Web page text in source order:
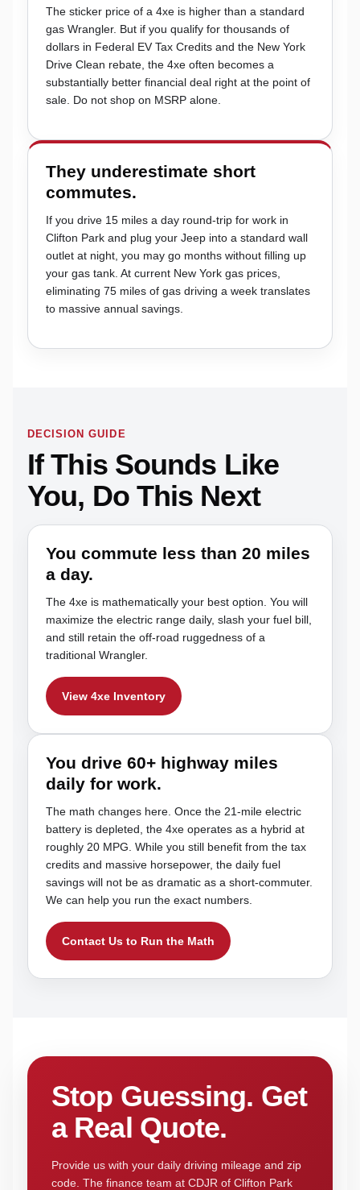
The sticker price of a 4xe is higher than a standard
gas Wrangler. But if you qualify for thousands of
dollars in Federal EV Tax Credits and the New York
Drive Clean rebate, the 4xe often becomes a
substantially better financial deal right at the point of
sale. Do not shop on MSRP alone.
They underestimate short
commutes.
If you drive 15 miles a day round-trip for work in
Clifton Park and plug your Jeep into a standard wall
outlet at night, you may go months without filling up
your gas tank. At current New York gas prices,
eliminating 75 miles of gas driving a week translates
to massive annual savings.
DECISION GUIDE
If This Sounds Like
You, Do This Next
You commute less than 20 miles
a day.
The 4xe is mathematically your best option. You will
maximize the electric range daily, slash your fuel bill,
and still retain the off-road ruggedness of a
traditional Wrangler.
View 4xe Inventory
You drive 60+ highway miles
daily for work.
The math changes here. Once the 21-mile electric
battery is depleted, the 4xe operates as a hybrid at
roughly 20 MPG. While you still benefit from the tax
credits and massive horsepower, the daily fuel
savings will not be as dramatic as a short-commuter.
We can help you run the exact numbers.
Contact Us to Run the Math
Stop Guessing. Get
a Real Quote.
Provide us with your daily driving mileage and zip
code. The finance team at CDJR of Clifton Park